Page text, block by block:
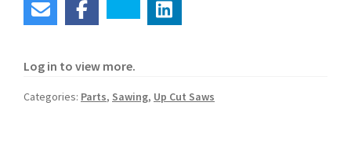
Log in to view more.
Categories: Parts, Sawing, Up Cut Saws